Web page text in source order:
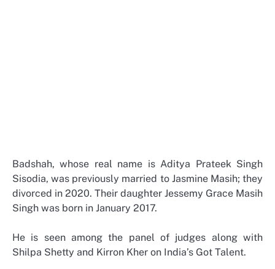
Badshah, whose real name is Aditya Prateek Singh
Sisodia, was previously married to Jasmine Masih; they
divorced in 2020. Their daughter Jessemy Grace Masih
Singh was born in January 2017.
He is seen among the panel of judges along with
Shilpa Shetty and Kirron Kher on India’s Got Talent.